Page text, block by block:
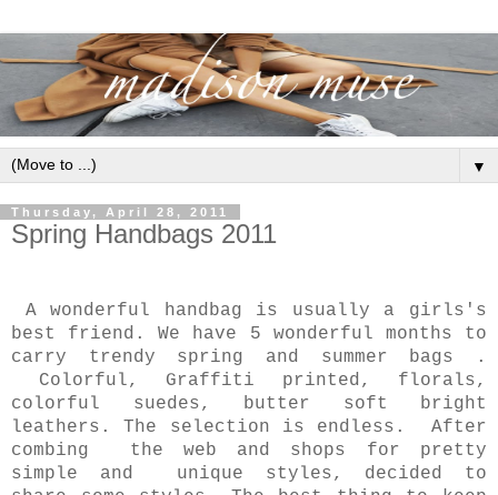
▼
Thursday, April 28, 2011
Spring Handbags 2011
A wonderful handbag is usually a girls's
best friend. We have 5 wonderful months to
carry trendy spring and summer bags .
Colorful, Graffiti printed, florals,
colorful suedes, butter soft bright
leathers. The selection is endless. After
combing the web and shops for pretty
simple and unique styles, decided to